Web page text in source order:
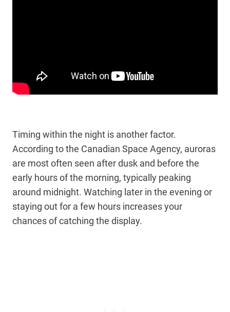
Timing within the night is another factor.
According to the Canadian Space Agency, auroras
are most often seen after dusk and before the
early hours of the morning, typically peaking
around midnight. Watching later in the evening or
staying out for a few hours increases your
chances of catching the display.